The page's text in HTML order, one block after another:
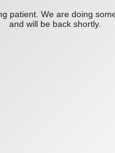
patient. We are doing
and will be back shortly.